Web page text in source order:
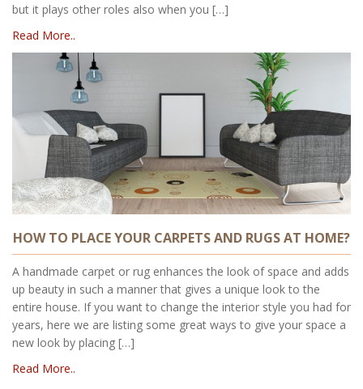
but it plays other roles also when you […]
Read More..
HOW TO PLACE YOUR CARPETS AND RUGS AT HOME?
A handmade carpet or rug enhances the look of space and adds
up beauty in such a manner that gives a unique look to the
entire house. If you want to change the interior style you had for
years, here we are listing some great ways to give your space a
new look by placing […]
Read More..